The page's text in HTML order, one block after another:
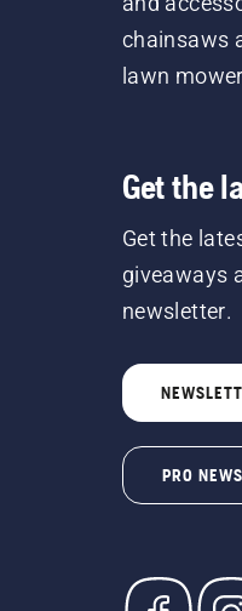
chainsaws
lawn
Get the
Get the
giveaways
newsletter.
PRO